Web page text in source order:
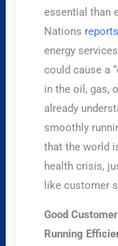
essential than
Nations reports
energy
could cause a
in the oil, gas,
already
smoothly
that the world
health crisis,
like customer
Good
Running